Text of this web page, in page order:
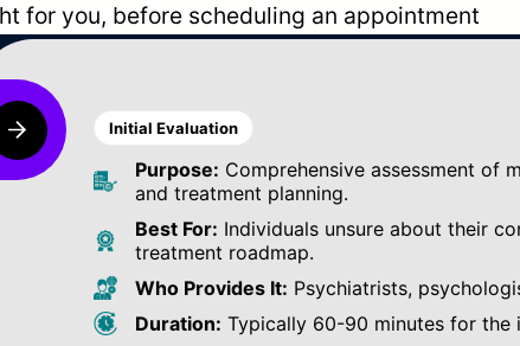
for you, before scheduling an appointment
Initial Evaluation
Purpose: Comprehensive assessment of
and treatment planning.
Best For: Individuals unsure about their
treatment roadmap.
Who Provides It: Psychiatrists,
Duration: Typically 60-90 minutes for the